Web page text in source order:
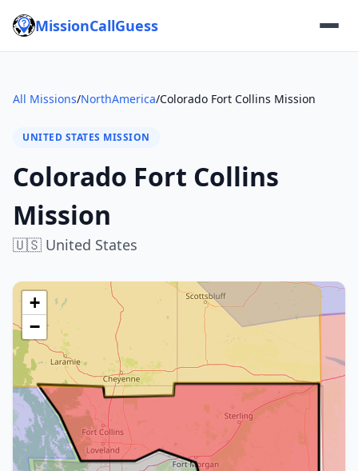
MissionCallGuess
All Missions/NorthAmerica/Colorado Fort Collins Mission
UNITED STATES MISSION
Colorado Fort Collins
Mission
🇺🇸 United States
+
−